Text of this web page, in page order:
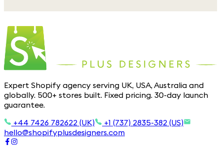
Expert Shopify agency serving UK, USA, Australia and
globally. 500+ stores built. Fixed pricing. 30-day launch
guarantee.
+44 7426 782622 (UK)
+1 (737) 2835-382 (US)
hello@shopifyplusdesigners.com